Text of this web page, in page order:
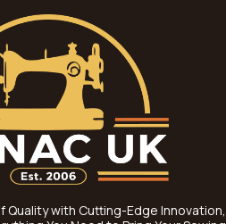
Quality with Cutting-Edge Innovation,